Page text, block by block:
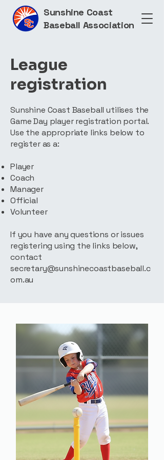
Sunshine Coast
Baseball Association
League
registration
Sunshine Coast Baseball utilises the
Game Day player registration portal.
Use the appropriate links below to
register as a:
Player
Coach
Manager
Official
Volunteer
If you have any questions or issues
registering using the links below,
contact
secretary@sunshinecoastbaseball.c
om.au